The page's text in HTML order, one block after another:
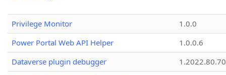
Privilege Monitor
1.0.0
Power Portal Web API Helper
1.0.0.6
Dataverse plugin debugger
1.2022.80.70